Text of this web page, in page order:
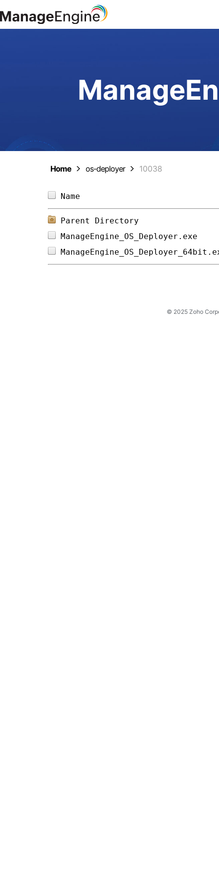
Home os-deployer 10038
Parent Directory
© 2025 Zoho